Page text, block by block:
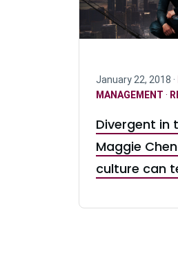
January 22, 2018 ·
MANAGEMENT ·
Divergent in
Maggie
culture can